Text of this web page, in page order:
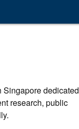
Singapore dedicated
research, public